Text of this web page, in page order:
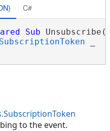
C#
Sub Unsubscribe(
SubscriptionToken
to the event.